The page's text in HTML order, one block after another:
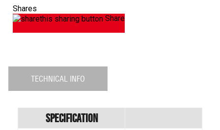
Shares
Share
TECHNICAL INFO
Specification